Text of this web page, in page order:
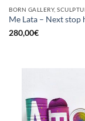
Me Lata – Next stop
280,00€